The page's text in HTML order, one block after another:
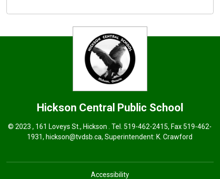
Hickson Central Public School
© 2023 , 161 Loveys St., Hickson . Tel.519-462-2415, Fax 519-462-
1931,hickson@tvdsb.ca, Superintendent:K. Crawford
Accessibility